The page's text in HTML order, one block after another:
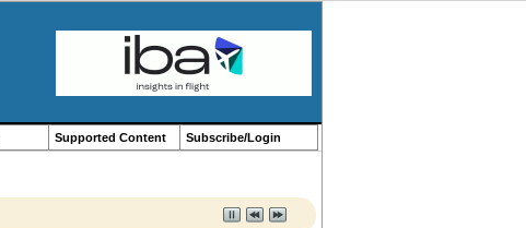
Supported Content Subscribe/Login